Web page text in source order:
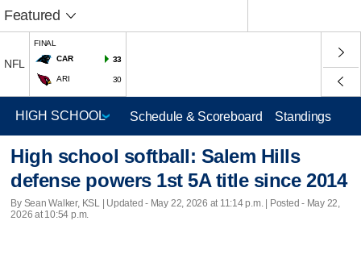
Featured
NFL
FINAL
CAR
33
ARI 30
Schedule & Scoreboard Standings
High school softball: Salem Hills
defense powers 1st 5A title since 2014
By Sean Walker, KSL | Updated - May 22, 2026 at 11:14 p.m. | Posted - May 22,
2026 at 10:54 p.m.